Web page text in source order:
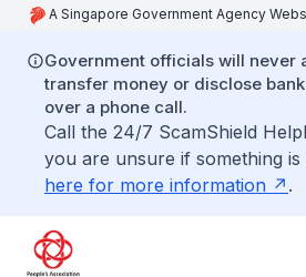
A Singapore Government Agency
Government officials will never
transfer money or disclose
over a phone call.
Call the 24/7 ScamShield
you are unsure if something is
here for more information
.